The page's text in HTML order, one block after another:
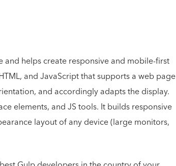
helps create responsive and mobile-first
and JavaScript that supports a web page
and accordingly adapts the display.
elements, and JS tools. It builds responsive
layout of any device (large monitors,